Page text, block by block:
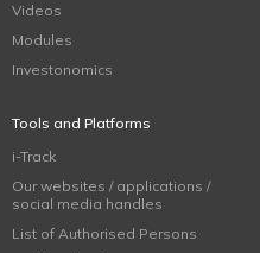
Videos
Modules
Investonomics
Tools and Platforms
i-Track
Our websites / applications /
social media handles
List of Authorised Persons